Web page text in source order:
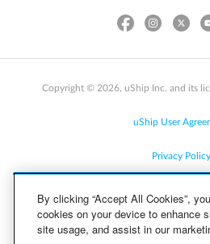
Copyright © 2026, uShip Inc. and its
uShip User
Privacy Policy
Cookie Policy
By clicking “Accept All Cookies”,
cookies on your device to enhance
site usage, and assist in our